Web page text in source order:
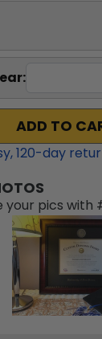
ADD TO
120-day
your pics with